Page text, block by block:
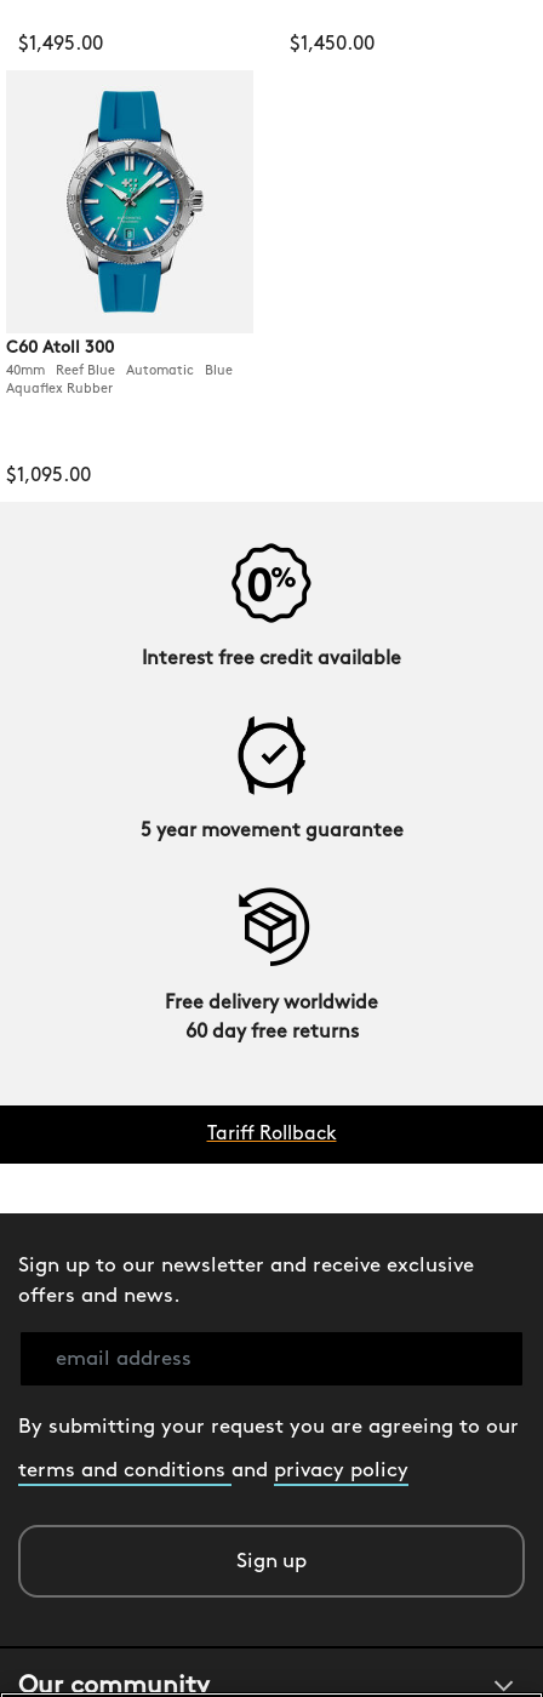
$1,495.00 $1,450.00
C60 Atoll 300
40mm Reef Blue Automatic Blue
Aquaflex Rubber
$1,095.00
Interest free credit available
5 year movement guarantee
Free delivery worldwide
60 day free returns
Tariff Rollback
Sign up to our newsletter and receive exclusive
offers and news.
By submitting your request you are agreeing to our
terms and conditions and privacy policy
Sign up
Our community